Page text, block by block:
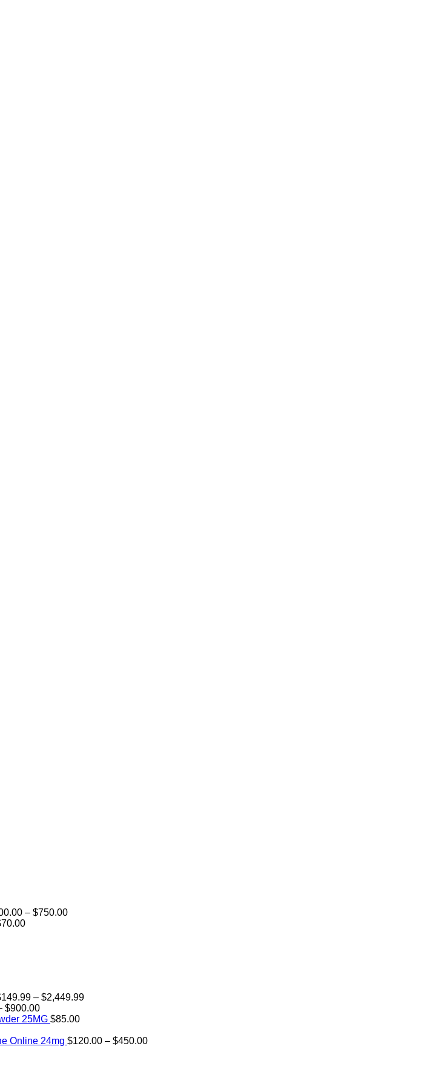
– $750.00Price
70.00
149.99 – $2,449.99Price
$2,449.99
$900.00Price
range:
through
25MG $85.00
Online 24mg $120.00 – $450.00Price